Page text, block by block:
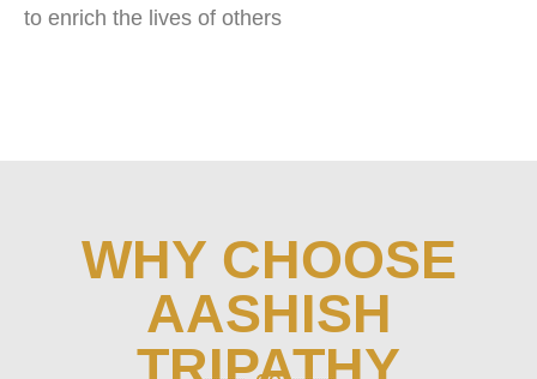
to enrich the lives of others
WHY CHOOSE
AASHISH